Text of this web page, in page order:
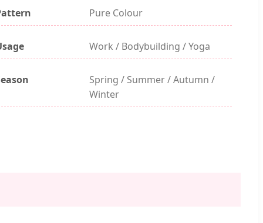
Pure Colour
Work / Bodybuilding / Yoga
Spring / Summer / Autumn /
Winter